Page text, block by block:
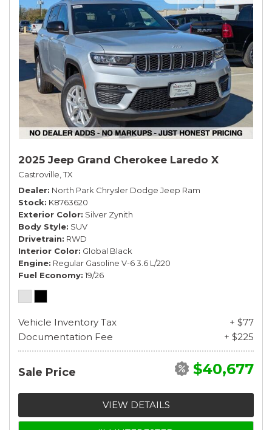
2025 Jeep Grand Cherokee Laredo X
Castroville, TX
Dealer North Park Chrysler Dodge Jeep Ram
Stock K8763620
Exterior Color Silver Zynith
Body Style SUV
Drivetrain RWD
Interior Color Global Black
Engine Regular Gasoline V-6 3.6 L/220
Fuel Economy 19/26
Vehicle Inventory Tax
+ $77
Documentation Fee
+ $225
Sale Price $40,677
VIEW DETAILS